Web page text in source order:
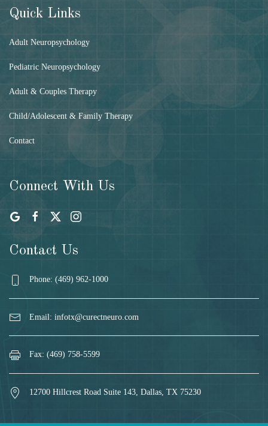
Quick Links
Adult Neuropsychology
Pediatric Neuropsychology
Adult & Couples Therapy
Child/Adolescent & Family Therapy
Contact
Connect With Us
Contact Us
Phone: (469) 962-1000
Email: infotx@curectneuro.com
Fax: (469) 758-5599
12700 Hillcrest Road Suite 143, Dallas, TX 75230